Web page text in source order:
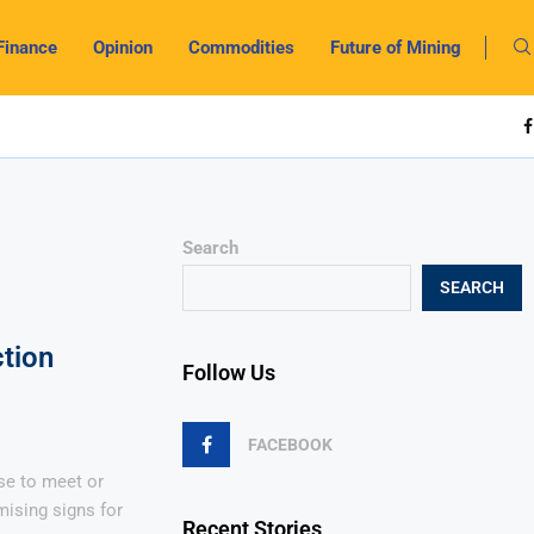
Opinion Commodities Future of Mining
to meet or
signs for
Search
SEARCH
Follow Us
FACEBOOK
Recent Stories